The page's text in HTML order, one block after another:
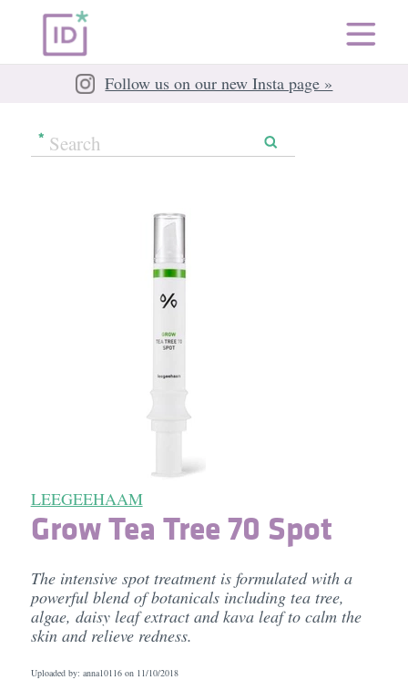
Follow us on our new Insta page »
LEEGEEHAAM
Grow Tea Tree 70 Spot
The intensive spot treatment is formulated with a
powerful blend of botanicals including tea tree,
algae, daisy leaf extract and kava leaf to calm the
skin and relieve redness.
Uploaded by: anna10116 on 11/10/2018